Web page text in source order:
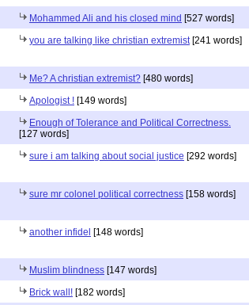
Mohammed Ali and his closed mind [527 words]
you are talking like christian extremist [241 words]
Me? A christian extremist? [480 words]
Apologist ! [149 words]
Enough of Tolerance and Political Correctness.
[127 words]
sure i am talking about social justice [292 words]
sure mr colonel political correctness [158 words]
another infidel [148 words]
Muslim blindness [147 words]
Brick wall! [182 words]